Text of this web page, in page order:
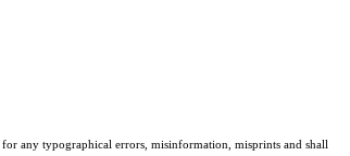
any typographical errors, misinformation, misprints and shall